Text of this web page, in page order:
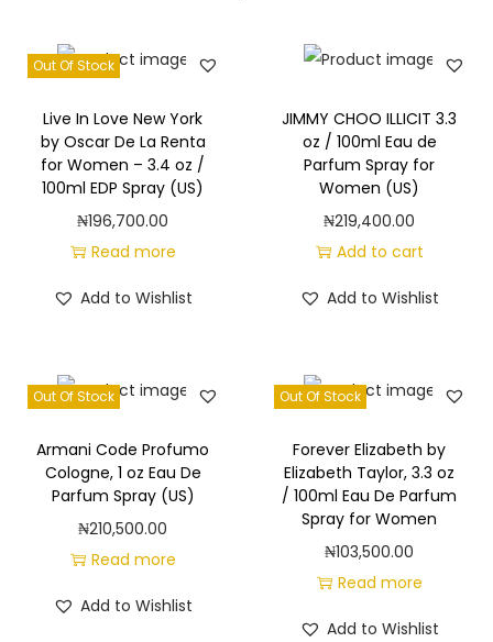
Out Of Stock
Live In Love New York
by Oscar De La Renta
for Women – 3.4 oz /
100ml EDP Spray (US)
₦196,700.00
Read more
Add to Wishlist
JIMMY CHOO ILLICIT 3.3
oz / 100ml Eau de
Parfum Spray for
Women (US)
₦219,400.00
Add to cart
Add to Wishlist
Out Of Stock
Armani Code Profumo
Cologne, 1 oz Eau De
Parfum Spray (US)
₦210,500.00
Read more
Add to Wishlist
Out Of Stock
Forever Elizabeth by
Elizabeth Taylor, 3.3 oz
/ 100ml Eau De Parfum
Spray for Women
₦103,500.00
Read more
Add to Wishlist